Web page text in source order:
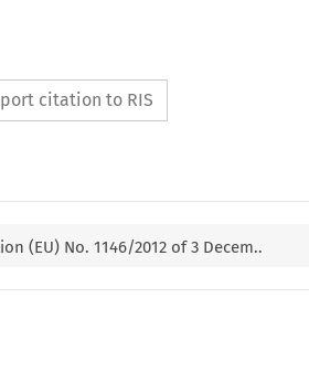
citation to RIS
(EU) No. 1146/2012 of 3 Decem..